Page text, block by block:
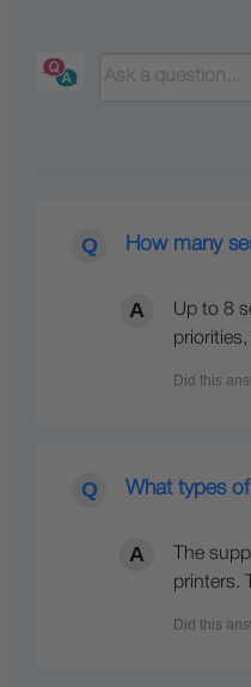
How many
Up to 8
What types
The
printers.